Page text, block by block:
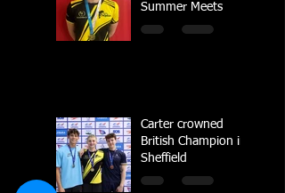
Summer Meets
Carter crowned
British Champion in
Sheffield